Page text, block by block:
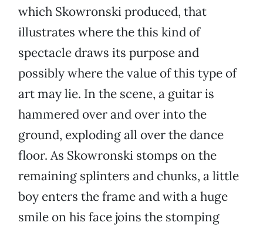
which Skowronski produced, that
illustrates where the this kind of
spectacle draws its purpose and
possibly where the value of this type of
art may lie. In the scene, a guitar is
hammered over and over into the
ground, exploding all over the dance
floor. As Skowronski stomps on the
remaining splinters and chunks, a little
boy enters the frame and with a huge
smile on his face joins the stomping